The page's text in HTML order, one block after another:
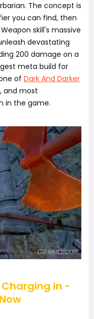
The concept is
you can find, then
skill's massive
devastating
200 damage on a
meta build for
of Dark And Darker
and most
in the game.
In -